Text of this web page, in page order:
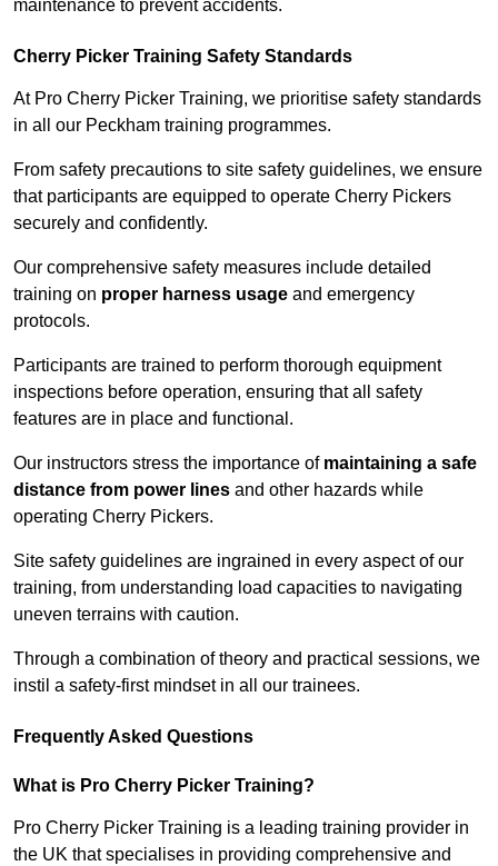
maintenance to prevent accidents.
Cherry Picker Training Safety Standards
At Pro Cherry Picker Training, we prioritise safety standards
in all our Peckham training programmes.
From safety precautions to site safety guidelines, we ensure
that participants are equipped to operate Cherry Pickers
securely and confidently.
Our comprehensive safety measures include detailed
training on proper harness usage and emergency
protocols.
Participants are trained to perform thorough equipment
inspections before operation, ensuring that all safety
features are in place and functional.
Our instructors stress the importance of maintaining a safe
distance from power lines and other hazards while
operating Cherry Pickers.
Site safety guidelines are ingrained in every aspect of our
training, from understanding load capacities to navigating
uneven terrains with caution.
Through a combination of theory and practical sessions, we
instil a safety-first mindset in all our trainees.
Frequently Asked Questions
What is Pro Cherry Picker Training?
Pro Cherry Picker Training is a leading training provider in
the UK that specialises in providing comprehensive and